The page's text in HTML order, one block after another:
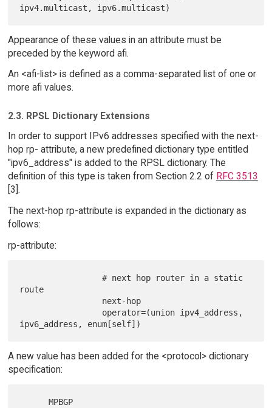
Appearance of these values in an attribute must be
preceded by the keyword afi.
An <afi-list> is defined as a comma-separated list of one or
more afi values.
2.3. RPSL Dictionary Extensions
In order to support IPv6 addresses specified with the next-
hop rp- attribute, a new predefined dictionary type entitled
"ipv6_address" is added to the RPSL dictionary. The
definition of this type is taken from Section 2.2 of RFC 3513
[3].
The next-hop rp-attribute is expanded in the dictionary as
follows:
rp-attribute:
                 # next hop router in a static
route
A new value has been added for the <protocol> dictionary
specification: